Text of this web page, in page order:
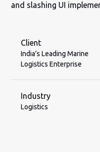
and slashing UI
Client
India’s Leading Marine
Logistics Enterprise
Industry
Logistics